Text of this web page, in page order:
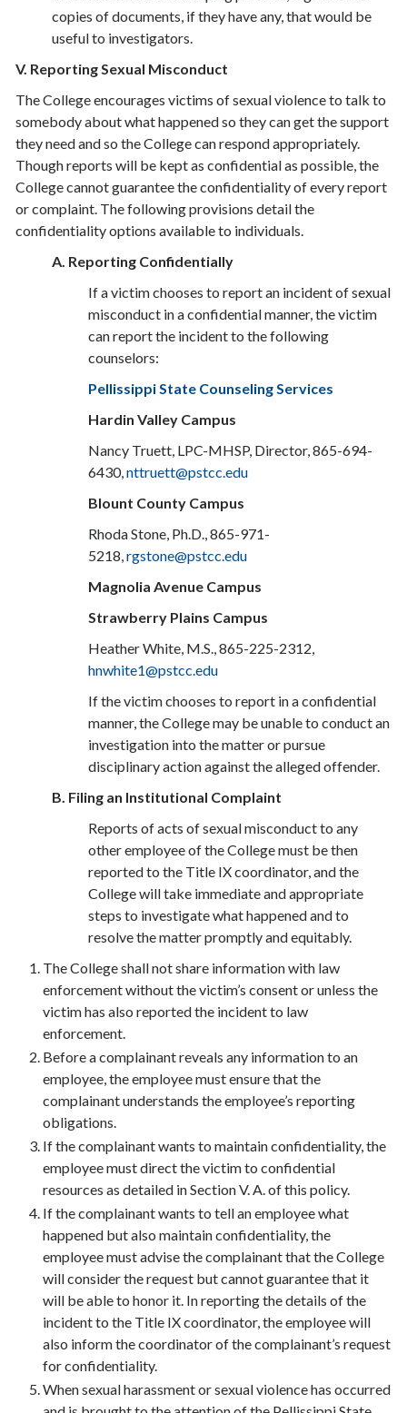
copies of documents, if they have any, that would be
useful to investigators.
V. Reporting Sexual Misconduct
The College encourages victims of sexual violence to talk to
somebody about what happened so they can get the support
they need and so the College can respond appropriately.
Though reports will be kept as confidential as possible, the
College cannot guarantee the confidentiality of every report
or complaint. The following provisions detail the
confidentiality options available to individuals.
A. Reporting Confidentially
If a victim chooses to report an incident of sexual
misconduct in a confidential manner, the victim
can report the incident to the following
counselors:
Pellissippi State Counseling Services
Hardin Valley Campus
Nancy Truett, LPC-MHSP, Director, 865-694-
6430,nttruett@pstcc.edu
Blount County Campus
Rhoda Stone, Ph.D., 865-971-
5218,rgstone@pstcc.edu
Magnolia Avenue Campus
Strawberry Plains Campus
Heather White, M.S., 865-225-2312,
hnwhite1@pstcc.edu
If the victim chooses to report in a confidential
manner, the College may be unable to conduct an
investigation into the matter or pursue
disciplinary action against the alleged offender.
B. Filing an Institutional Complaint
Reports of acts of sexual misconduct to any
other employee of the College must be then
reported to the Title IX coordinator, and the
College will take immediate and appropriate
steps to investigate what happened and to
resolve the matter promptly and equitably.
The College shall not share information with law
enforcement without the victim’s consent or unless the
victim has also reported the incident to law
enforcement.
Before a complainant reveals any information to an
employee, the employee must ensure that the
complainant understands the employee’s reporting
obligations.
If the complainant wants to maintain confidentiality, the
employee must direct the victim to confidential
resources as detailed in Section V. A. of this policy.
If the complainant wants to tell an employee what
happened but also maintain confidentiality, the
employee must advise the complainant that the College
will consider the request but cannot guarantee that it
will be able to honor it. In reporting the details of the
incident to the Title IX coordinator, the employee will
also inform the coordinator of the complainant’s request
for confidentiality.
When sexual harassment or sexual violence has occurred